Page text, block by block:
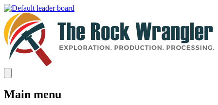
Main menu